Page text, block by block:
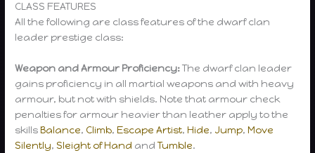
CLASS FEATURES
All the following are class features of the dwarf clan
leader prestige class:
Weapon and Armour Proficiency:The dwarf clan leader
gains proficiency in all martial weapons and with heavy
armour, but not with shields. Note that armour check
penalties for armour heavier than leather apply to the
skillsBalance, Climb,Escape Artist,Hide, Jump,Move
Silently,Sleight of Hand andTumble.